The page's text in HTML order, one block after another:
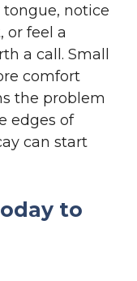
notice
or feel a
a call. Small
comfort
the problem
edges of
can start
to